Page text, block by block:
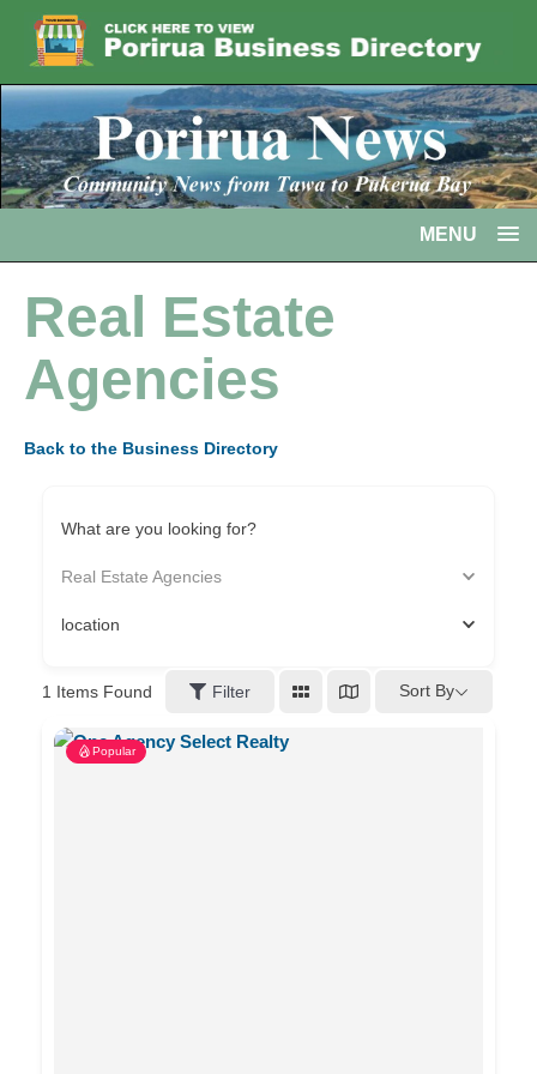
MENU
Real Estate
Agencies
Back to the Business Directory
What are you looking for?
Real Estate Agencies
location
1 Items Found Filter Sort By
Popular